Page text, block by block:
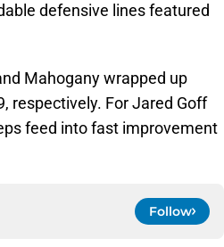
defensive lines featured
Mahogany wrapped up
respectively. For Jared Goff
feed into fast improvement
Follow